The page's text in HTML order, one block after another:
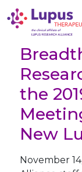
the
New
November